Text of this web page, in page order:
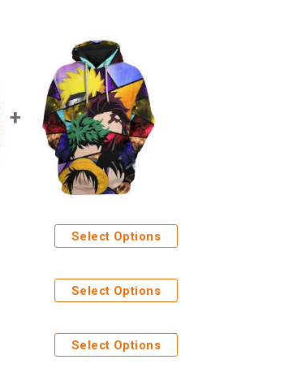
Select Options
Select Options
Select Options